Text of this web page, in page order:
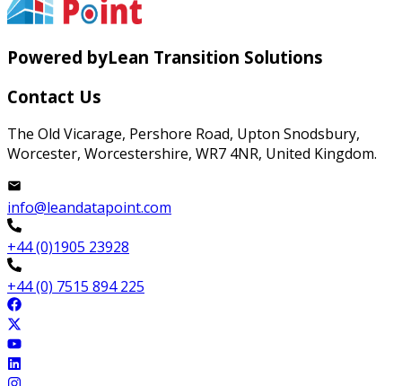
Powered byLean Transition Solutions
Contact Us
The Old Vicarage, Pershore Road, Upton Snodsbury,
Worcester, Worcestershire, WR7 4NR, United Kingdom.
info@leandatapoint.com
+44 (0)1905 23928
+44 (0) 7515 894 225